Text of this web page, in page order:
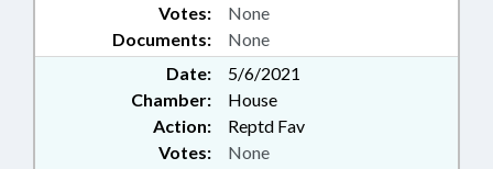
Documents: None
Votes: None
Date:
5/6/2021
Chamber:
House
Action:
Reptd Fav
Votes: None